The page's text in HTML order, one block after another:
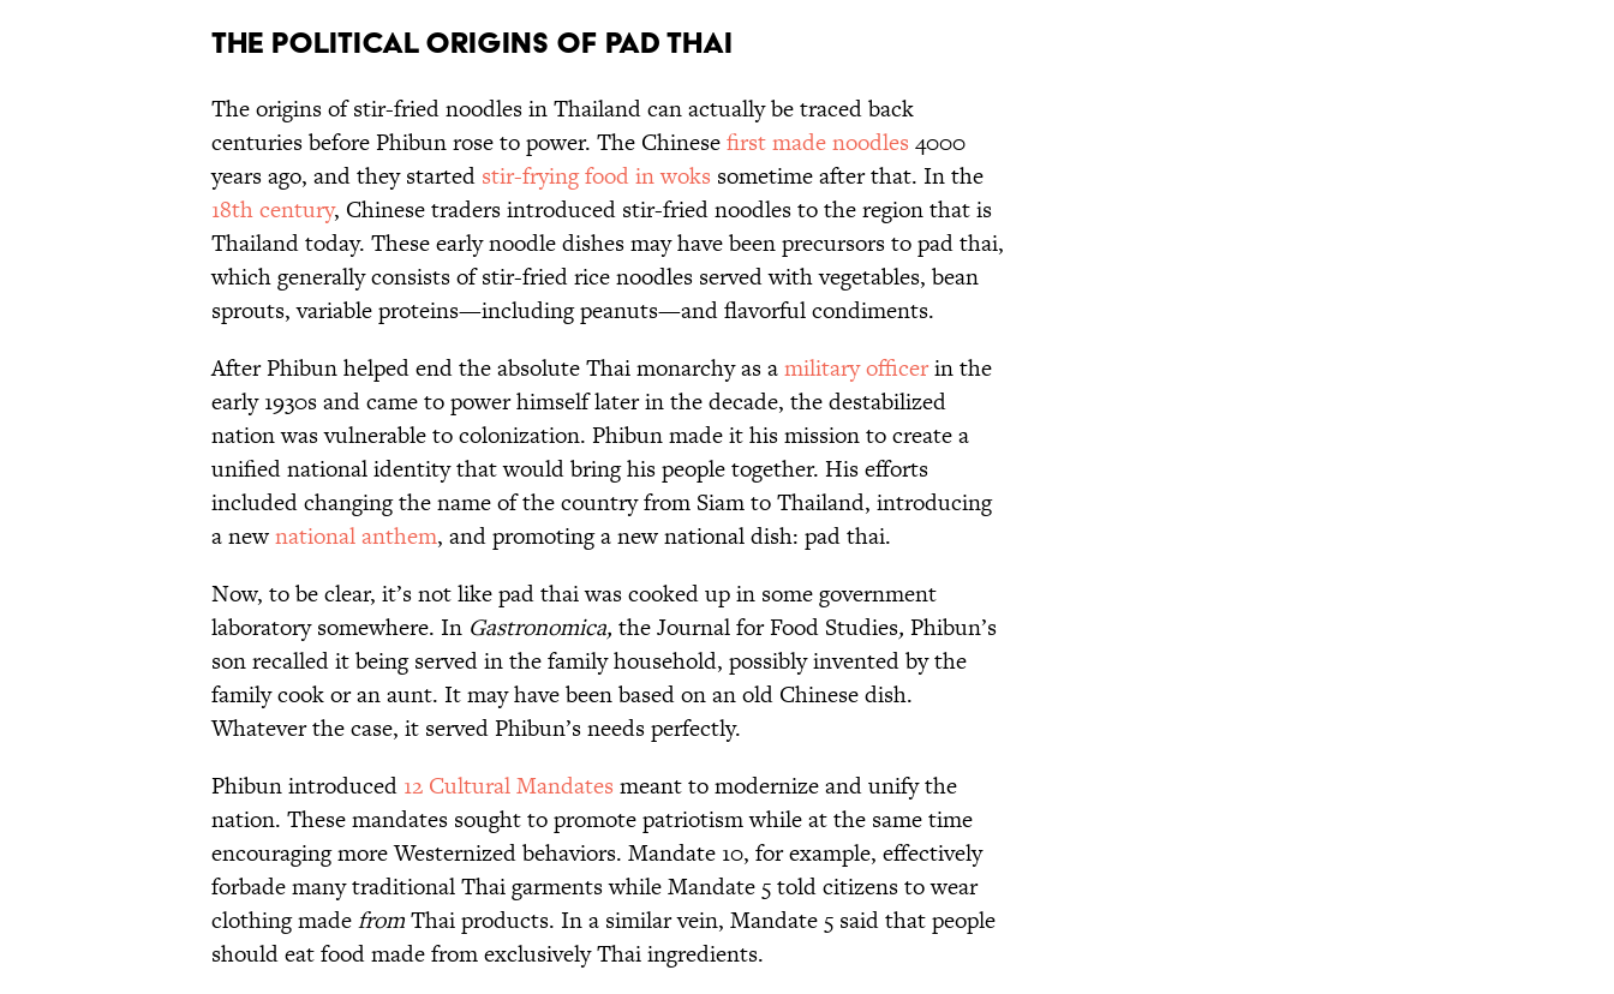
The Political Origins of Pad Thai
The origins of stir-fried noodles in Thailand can actually be traced back
centuries before Phibun rose to power. The Chinesefirst made noodles 4000
years ago, and they started stir-frying food in woks sometime after that. In the
18th century, Chinese traders introduced stir-fried noodles to the region that is
Thailand today. These early noodle dishes may have been precursors to pad thai,
which generally consists of stir-fried rice noodles served with vegetables, bean
sprouts, variable proteins—including peanuts—and flavorful condiments.
After Phibun helped end the absolute Thai monarchy as amilitary officerin the
early 1930s and came to power himself later in the decade, the destabilized
nation was vulnerable to colonization. Phibun made it his mission to create a
unified national identity that would bring his people together. His efforts
included changing the name of the country from Siam to Thailand, introducing
a newnational anthem, and promoting a new national dish: pad thai.
Now, to be clear, it’s not like pad thai was cooked up in some government
laboratory somewhere. In Gastronomica, the Journal for Food Studies, Phibun’s
son recalled it being served in the family household, possibly invented by the
family cook or an aunt. It may have been based on an old Chinese dish.
Whatever the case, it served Phibun’s needs perfectly.
Phibun introduced 12 Cultural Mandates meant to modernize and unify the
nation. These mandates sought to promote patriotism while at the same time
encouraging more Westernized behaviors. Mandate 10, for example, effectively
forbade many traditional Thai garments while Mandate 5 told citizens to wear
clothing madefromThai products. In a similar vein, Mandate 5 said that people
should eat food made from exclusively Thai ingredients.